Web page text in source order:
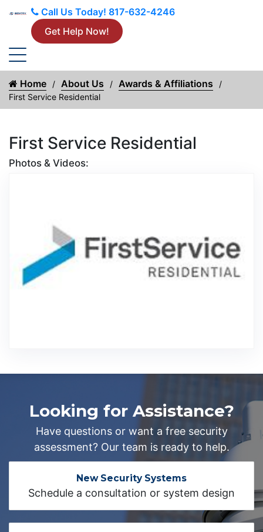
Call Us Today! 817-632-4246
Get Help Now!
Home About Us Awards & Affiliations
First Service Residential
First Service Residential
Photos & Videos:
Looking for Assistance?
Have questions or want a free security
assessment? Our team is ready to help.
New Security Systems
Schedule a consultation or system design